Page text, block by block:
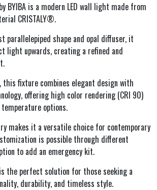
BYIBA is a modern LED wall light made from
CRISTALY®.
shape and opal diffuser, it
light upwards, creating a refined and
this fixture combines elegant design with
offering high color rendering (CRI 90)
options.
makes it a versatile choice for contemporary
is possible through different
to add an emergency kit.
the perfect solution for those seeking a
durability, and timeless style.